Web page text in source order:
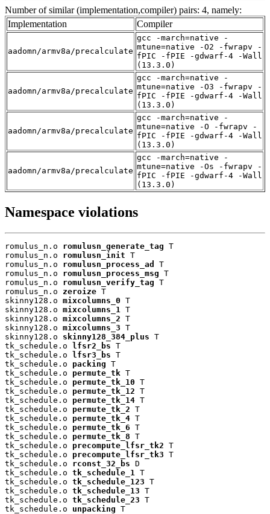
Number of similar (implementation,compiler) pairs: 4, namely:
Implementation
Compiler
aadomn/armv8a/precalculate
gcc -march=native -
mtune=native -O2 -fwrapv -
fPIC -fPIE -gdwarf-4 -Wall
(13.3.0)
aadomn/armv8a/precalculate
gcc -march=native -
mtune=native -O3 -fwrapv -
fPIC -fPIE -gdwarf-4 -Wall
(13.3.0)
aadomn/armv8a/precalculate
gcc -march=native -
mtune=native -O -fwrapv -
fPIC -fPIE -gdwarf-4 -Wall
(13.3.0)
aadomn/armv8a/precalculate
gcc -march=native -
mtune=native -Os -fwrapv -
fPIC -fPIE -gdwarf-4 -Wall
(13.3.0)
Namespace violations
romulus_n.o romulusn_generate_tag T
romulus_n.o romulusn_init T
romulus_n.o romulusn_process_ad
T
romulus_n.o romulusn_process_msg T
romulus_n.o romulusn_verify_tag T
romulus_n.o zeroize T
skinny128.o mixcolumns_0 T
skinny128.o mixcolumns_1
T
skinny128.o mixcolumns_2 T
skinny128.o mixcolumns_3 T
skinny128.o skinny128_384_plus T
tk_schedule.o lfsr2_bs T
tk_schedule.o lfsr3_bs T
tk_schedule.o packing T
tk_schedule.o permute_tk T
tk_schedule.o permute_tk_10 T
tk_schedule.o permute_tk_12 T
tk_schedule.o permute_tk_14 T
tk_schedule.o permute_tk_2 T
tk_schedule.o permute_tk_4 T
tk_schedule.o permute_tk_6 T
tk_schedule.o permute_tk_8 T
tk_schedule.o precompute_lfsr_tk2 T
tk_schedule.o precompute_lfsr_tk3 T
tk_schedule.o rconst_32_bs D
tk_schedule.o tk_schedule_1
T
tk_schedule.o tk_schedule_123 T
tk_schedule.o tk_schedule_13 T
tk_schedule.o tk_schedule_23 T
tk_schedule.o unpacking T